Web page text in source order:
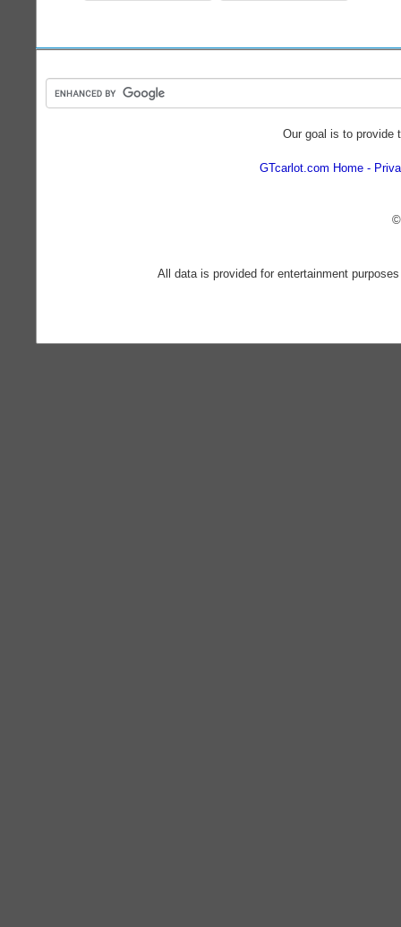
Our goal is to provide
GTcarlot.com Home
All data is provided for entertainment